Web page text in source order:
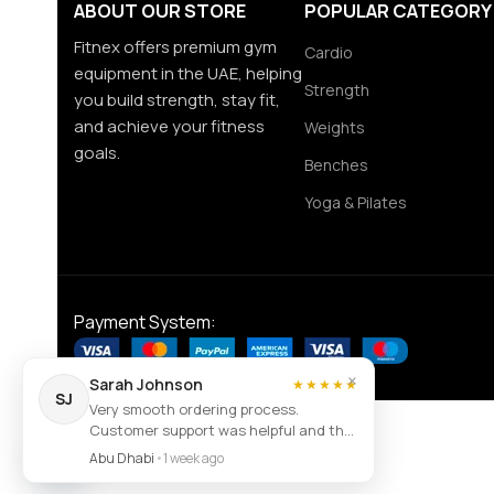
ABOUT OUR STORE
Fitnex offers premium gym
equipment in the UAE, helping
you build strength, stay fit,
and achieve your fitness
goals.
POPULAR CATEGORY
Cardio
Strength
Weights
Benches
Yoga & Pilates
Payment System:
×
SJ
Sarah Johnson ★★★★★
Very smooth ordering process.
Customer support was helpful and the
item arrived exactly as described.
Abu Dhabi •1 week ago